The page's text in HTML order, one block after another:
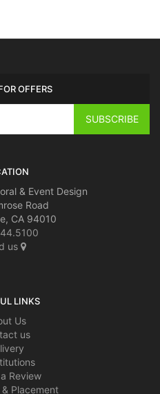
OFFERS
& Event Design
Road
CA 94010
us
LINKS
Us
us
Review
Placement